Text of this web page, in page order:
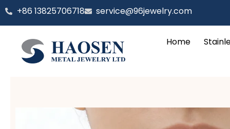
跳
‪+86 13825706718 service@96jewelry.com
Home